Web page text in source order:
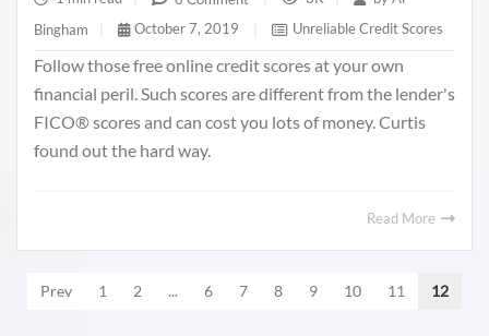
Bingham
October 7, 2019 Unreliable Credit Scores
Follow those free online credit scores at your own
financial peril. Such scores are different from the lender's
FICO® scores and can cost you lots of money. Curtis
found out the hard way.
Read More
Prev 1 2 ... 6 7 8 9 10 11 12